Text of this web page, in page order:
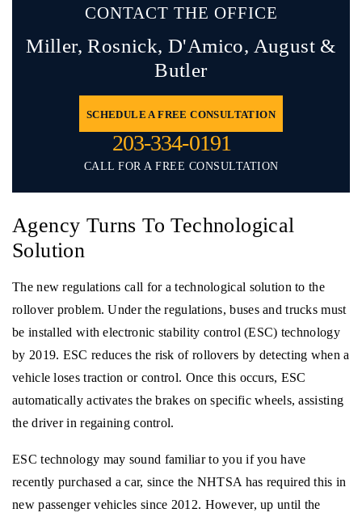
CONTACT THE OFFICE
Miller, Rosnick, D'Amico, August &
Butler
SCHEDULE A FREE CONSULTATION
203-334-0191
CALL FOR A FREE CONSULTATION
Agency Turns To Technological
Solution
The new regulations call for a technological solution to the
rollover problem. Under the regulations, buses and trucks must
be installed with electronic stability control (ESC) technology
by 2019. ESC reduces the risk of rollovers by detecting when a
vehicle loses traction or control. Once this occurs, ESC
automatically activates the brakes on specific wheels, assisting
the driver in regaining control.
ESC technology may sound familiar to you if you have
recently purchased a car, since the NHTSA has required this in
new passenger vehicles since 2012. However, up until the